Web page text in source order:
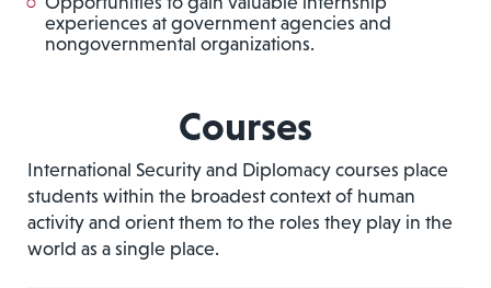
experiences at government agencies and
nongovernmental organizations.
Courses
International Security and Diplomacy courses place
students within the broadest context of human
activity and orient them to the roles they play in the
world as a single place.